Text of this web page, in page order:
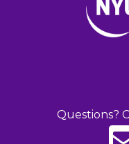
Questions?